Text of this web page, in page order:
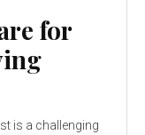
for
is a challenging